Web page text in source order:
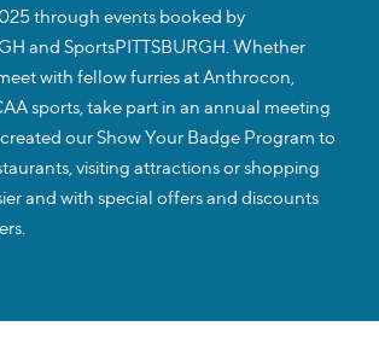
through events booked by
and SportsPITTSBURGH. Whether
with fellow furries at Anthrocon,
sports, take part in an annual meeting
created our Show Your Badge Program to
visiting attractions or shopping
and with special offers and discounts